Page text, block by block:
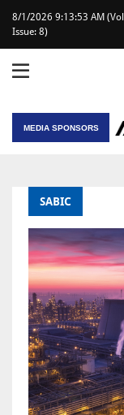
8/1/2026 9:13:53 AM
Issue: 8)
MEDIA SPONSORS
SABIC